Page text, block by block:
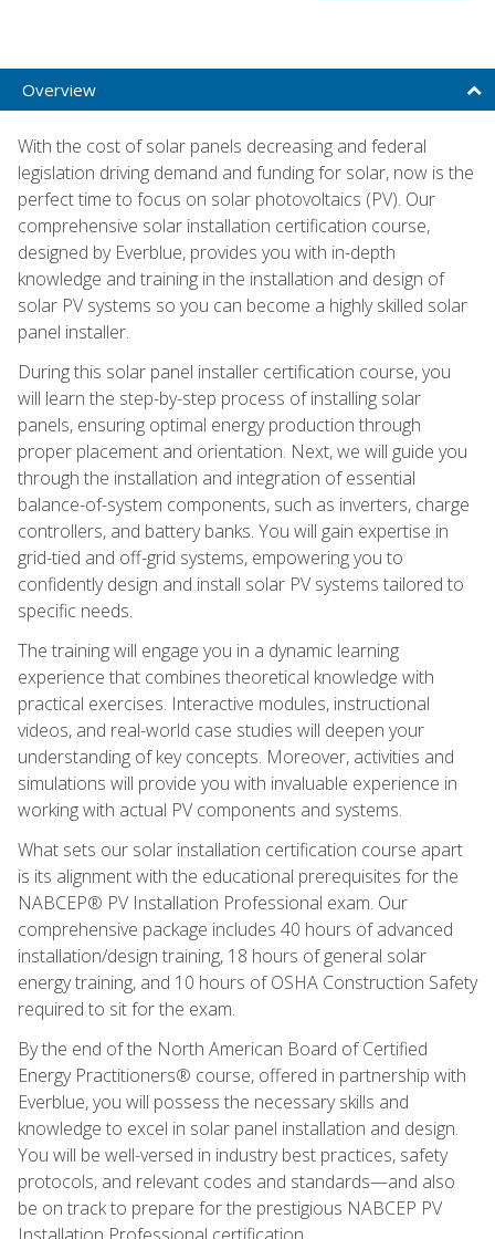
Overview
With the cost of solar panels decreasing and federal
legislation driving demand and funding for solar, now is the
perfect time to focus on solar photovoltaics (PV). Our
comprehensive solar installation certification course,
designed by Everblue, provides you with in-depth
knowledge and training in the installation and design of
solar PV systems so you can become a highly skilled solar
panel installer.
During this solar panel installer certification course, you
will learn the step-by-step process of installing solar
panels, ensuring optimal energy production through
proper placement and orientation. Next, we will guide you
through the installation and integration of essential
balance-of-system components, such as inverters, charge
controllers, and battery banks. You will gain expertise in
grid-tied and off-grid systems, empowering you to
confidently design and install solar PV systems tailored to
specific needs.
The training will engage you in a dynamic learning
experience that combines theoretical knowledge with
practical exercises. Interactive modules, instructional
videos, and real-world case studies will deepen your
understanding of key concepts. Moreover, activities and
simulations will provide you with invaluable experience in
working with actual PV components and systems.
What sets our solar installation certification course apart
is its alignment with the educational prerequisites for the
NABCEP® PV Installation Professional exam. Our
comprehensive package includes 40 hours of advanced
installation/design training, 18 hours of general solar
energy training, and 10 hours of OSHA Construction Safety
required to sit for the exam.
By the end of the North American Board of Certified
Energy Practitioners® course, offered in partnership with
Everblue, you will possess the necessary skills and
knowledge to excel in solar panel installation and design.
You will be well-versed in industry best practices, safety
protocols, and relevant codes and standards—and also
be on track to prepare for the prestigious NABCEP PV